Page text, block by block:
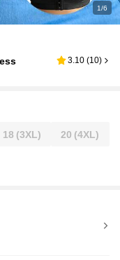
1/6
3.10 (10)
18 (3XL) 20 (4XL)